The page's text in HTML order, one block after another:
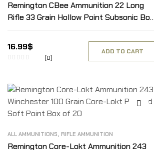
Remington CBee Ammunition 22 Long
Rifle 33 Grain Hollow Point Subsonic Box
of 100
16.99$
(0)
ADD TO CART
ALL AMMUNITIONS, RIFLE AMMUNITION
Remington Core-Lokt Ammunition 243